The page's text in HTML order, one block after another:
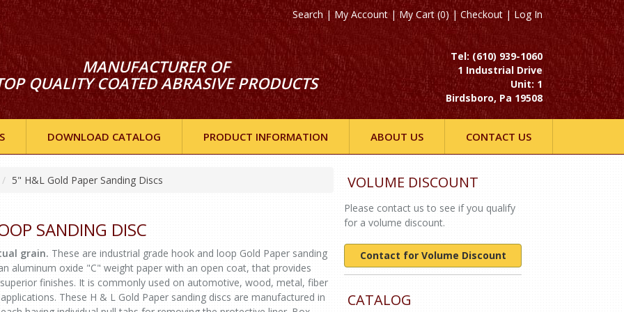
Search| My Account |My Cart (0)|Checkout|Log In
MANUFACTURER OF
QUALITY COATED ABRASIVE PRODUCTS
Tel: (610) 939-1060
1 Industrial Drive
Unit: 1
Birdsboro, Pa 19508
DOWNLOAD CATALOG PRODUCT INFORMATION ABOUT US CONTACT US
5" H&L Gold Paper Sanding Discs
SANDING DISC
grain. These are industrial grade hook and loop Gold Paper sanding
aluminum oxide "C" weight paper with an open coat, that provides
finishes. It is commonly used on automotive, wood, metal, fiber
These H & L Gold Paper sanding discs are manufactured in
VOLUME DISCOUNT
Please contact us to see if you qualify
for a volume discount.
Contact for Volume Discount
CATALOG